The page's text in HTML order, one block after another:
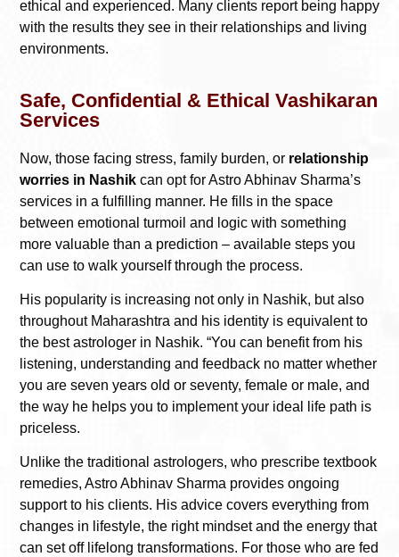
ethical and experienced. Many clients report being happy
with the results they see in their relationships and living
environments.
Safe, Confidential & Ethical Vashikaran
Services
Now, those facing stress, family burden, or relationship
worries in Nashik can opt for Astro Abhinav Sharma’s
services in a fulfilling manner. He fills in the space
between emotional turmoil and logic with something
more valuable than a prediction – available steps you
can use to walk yourself through the process.
His popularity is increasing not only in Nashik, but also
throughout Maharashtra and his identity is equivalent to
the best astrologer in Nashik. “You can benefit from his
listening, understanding and feedback no matter whether
you are seven years old or seventy, female or male, and
the way he helps you to implement your ideal life path is
priceless.
Unlike the traditional astrologers, who prescribe textbook
remedies, Astro Abhinav Sharma provides ongoing
support to his clients. His advice covers everything from
changes in lifestyle, the right mindset and the energy that
can set off lifelong transformations. For those who are fed